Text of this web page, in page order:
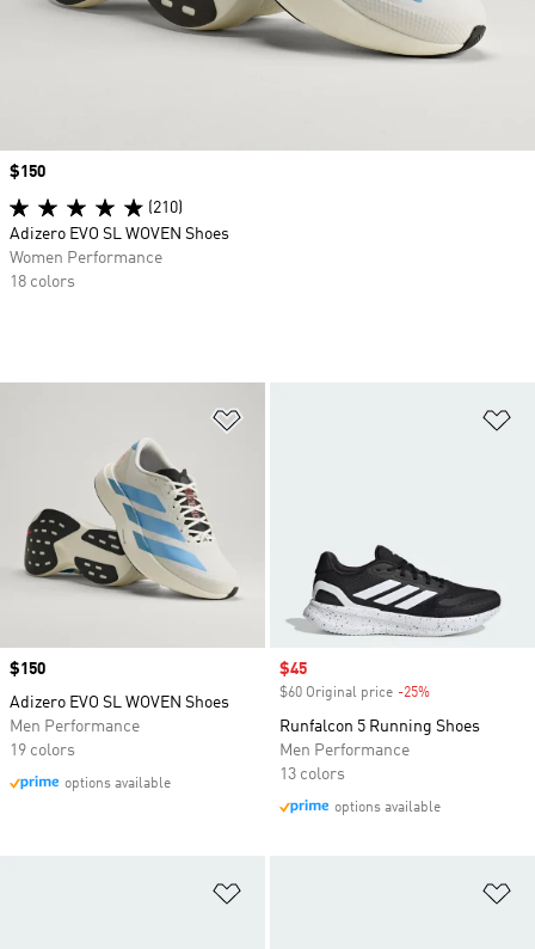
Price
$150
Adizero EVO SL WOVEN Shoes
Men Performance
19 colors
options available
Sale price
$45
$60 Original price -25%
Runfalcon 5 Running Shoes
Men Performance
13 colors
options available
Price
$150
(210)
Adizero EVO SL WOVEN Shoes
Women Performance
18 colors